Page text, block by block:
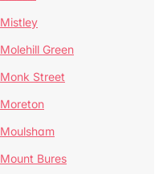
Mistley
Molehill Green
Monk Street
Moreton
Moulsham
Mount Bures